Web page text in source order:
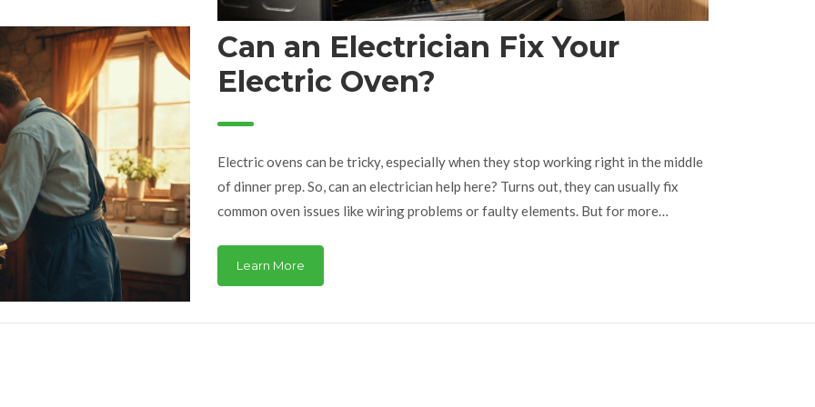
Can an Electrician Fix Your
Electric Oven?
Electric ovens can be tricky, especially when they stop working right in the middle
of dinner prep. So, can an electrician help here? Turns out, they can usually fix
common oven issues like wiring problems or faulty elements. But for more
whether you need a pro or if it's something you can handle yourself.
Learn More